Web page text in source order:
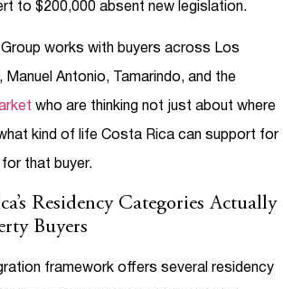
to $200,000 absent new legislation.
works with buyers across Los
Manuel Antonio, Tamarindo, and the
who are thinking not just about where
kind of life Costa Rica can support for
that buyer.
Residency Categories Actually
Buyers
framework offers several residency